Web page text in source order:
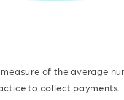
of the average
to collect payments.